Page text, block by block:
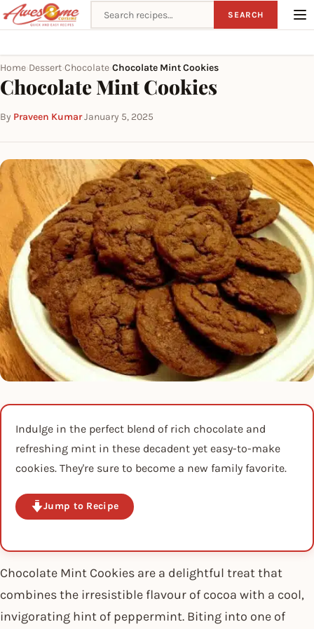
Search recipes SEARCH
Home Dessert Chocolate Chocolate Mint Cookies
Chocolate Mint Cookies
By Praveen Kumar·January 5, 2025
Indulge in the perfect blend of rich chocolate and
refreshing mint in these decadent yet easy-to-make
cookies. They're sure to become a new family favorite.
Jump to Recipe
Chocolate Mint Cookies are a delightful treat that
combines the irresistible flavour of cocoa with a cool,
invigorating hint of peppermint. Biting into one of